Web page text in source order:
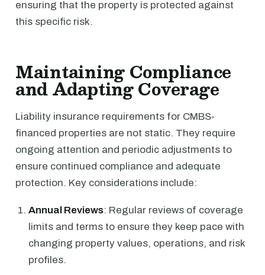
ensuring that the property is protected against
this specific risk.
Maintaining Compliance
and Adapting Coverage
Liability insurance requirements for CMBS-
financed properties are not static. They require
ongoing attention and periodic adjustments to
ensure continued compliance and adequate
protection. Key considerations include:
Annual Reviews: Regular reviews of coverage
limits and terms to ensure they keep pace with
changing property values, operations, and risk
profiles.